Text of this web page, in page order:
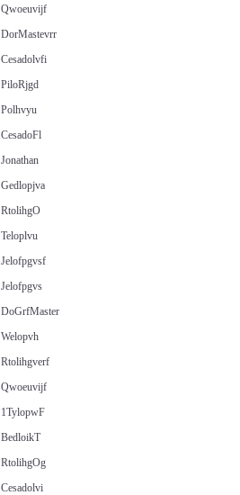
Qwoeuvijf
DorMastevrr
Cesadolvfi
PiloRjgd
Polhvyu
CesadoFl
Jonathan
Gedlopjva
RtolihgO
Teloplvu
Jelofpgvsf
Jelofpgvs
DoGrfMaster
Welopvh
Rtolihgverf
Qwoeuvijf
1TylopwF
BedloikT
RtolihgOg
Cesadolvi